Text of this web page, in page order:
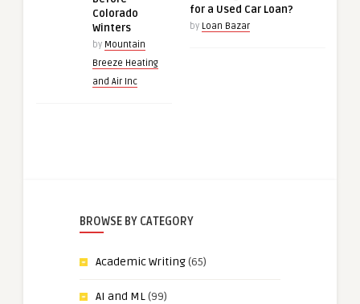
Colorado
Winters
by Mountain
Breeze Heating
and Air Inc
for a Used Car Loan?
by Loan Bazar
BROWSE BY CATEGORY
Academic Writing(65)
AI and ML(99)